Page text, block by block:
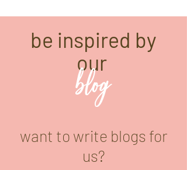
be inspired by
our
blog
want to write blogs for
us?